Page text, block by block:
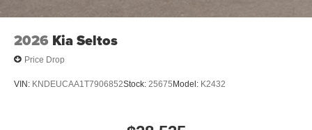
2026 Kia Seltos
Price Drop
VIN: KNDEUCAA1T7906852Stock: 25675Model: K2432